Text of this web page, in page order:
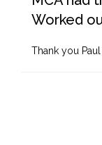
Worked
Thank you